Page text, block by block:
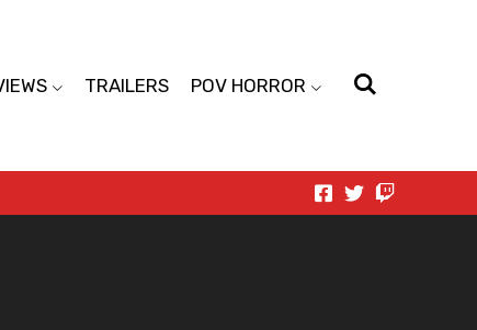
TRAILERS POV HORROR